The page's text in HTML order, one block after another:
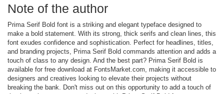
Note of the author
Prima Serif Bold font is a striking and elegant typeface designed to
make a bold statement. With its strong, thick serifs and clean lines, this
font exudes confidence and sophistication. Perfect for headlines, titles,
and branding projects, Prima Serif Bold commands attention and adds a
touch of class to any design. And the best part? Prima Serif Bold is
available for free download at FontsMarket.com, making it accessible to
designers and creatives looking to elevate their projects without
breaking the bank. Don't miss out on this opportunity to add a touch of